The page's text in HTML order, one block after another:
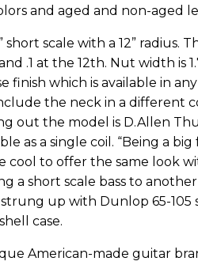
and aged and non-aged
short scale with a 12” radius.
.1 at the 12th. Nut width is
finish which is available in
the neck in a different
out the model is D.Allen
as a single coil. “Being a
to offer the same look
a short scale bass to another
up with Dunlop 65-105
case.
American-made guitar